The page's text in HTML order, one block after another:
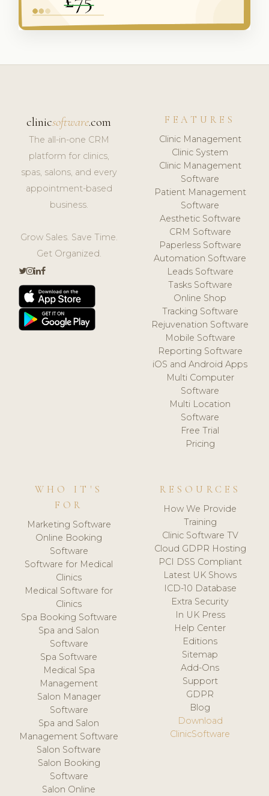
clinicsoftware.com
The all-in-one CRM
platform for clinics,
spas, salons, and every
appointment-based
business.
Grow Sales. Save Time.
Get Organized.
FEATURES
Clinic Management
Clinic System
Clinic Management
Software
Patient Management
Software
Aesthetic Software
CRM Software
Paperless Software
Automation Software
Leads Software
Tasks Software
Online Shop
Tracking Software
Rejuvenation Software
Mobile Software
Reporting Software
iOS and Android Apps
Multi Computer
Software
Multi Location
Software
Free Trial
Pricing
WHO IT'S
FOR
Marketing Software
Online Booking
Software
Software for Medical
Clinics
Medical Software for
Clinics
Spa Booking Software
Spa and Salon
Software
Spa Software
Medical Spa
Management
Salon Manager
Software
Spa and Salon
Management Software
Salon Software
Salon Booking
Software
Salon Online
RESOURCES
How We Provide
Training
Clinic Software TV
Cloud GDPR Hosting
PCI DSS Compliant
Latest UK Shows
ICD-10 Database
Extra Security
In UK Press
Help Center
Editions
Sitemap
Add-Ons
Support
GDPR
Blog
Download
ClinicSoftware